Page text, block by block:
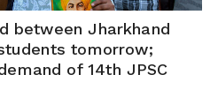
between Jharkhand
tomorrow;
of 14th JPSC